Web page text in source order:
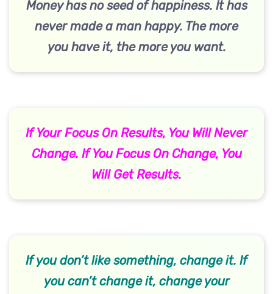
Money has no seed of happiness. It has
never made a man happy. The more
you have it, the more you want.
If Your Focus On Results, You Will Never
Change. If You Focus On Change, You
Will Get Results.
If you don’t like something, change it. If
you can’t change it, change your